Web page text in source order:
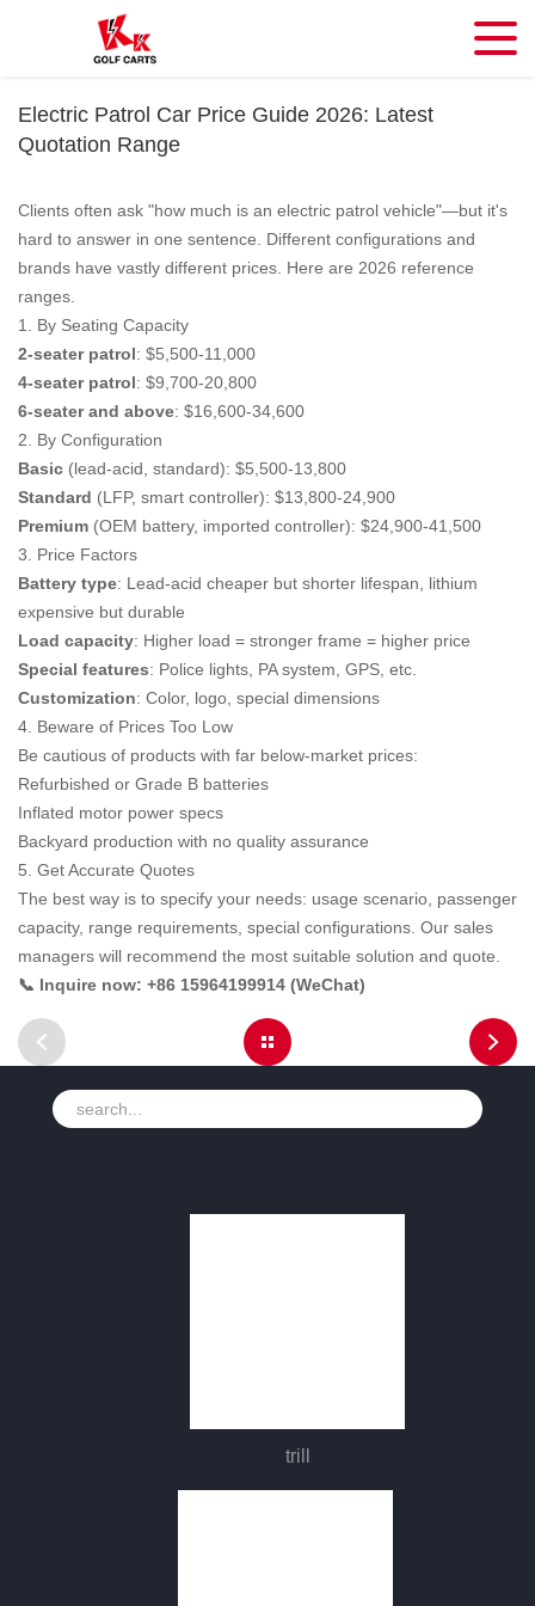
Electric Patrol Car Price Guide 2026: Latest
Quotation Range
Clients often ask "how much is an electric patrol vehicle"—but it's
hard to answer in one sentence. Different configurations and
brands have vastly different prices. Here are 2026 reference
ranges.
1. By Seating Capacity
2-seater patrol: $5,500-11,000
4-seater patrol: $9,700-20,800
6-seater and above: $16,600-34,600
2. By Configuration
Basic (lead-acid, standard): $5,500-13,800
Standard (LFP, smart controller): $13,800-24,900
Premium (OEM battery, imported controller): $24,900-41,500
3. Price Factors
Battery type: Lead-acid cheaper but shorter lifespan, lithium
expensive but durable
Load capacity: Higher load = stronger frame = higher price
Special features: Police lights, PA system, GPS, etc.
Customization: Color, logo, special dimensions
4. Beware of Prices Too Low
Be cautious of products with far below-market prices:
Refurbished or Grade B batteries
Inflated motor power specs
Backyard production with no quality assurance
5. Get Accurate Quotes
The best way is to specify your needs: usage scenario, passenger
capacity, range requirements, special configurations. Our sales
managers will recommend the most suitable solution and quote.
📞 Inquire now: +86 15964199914 (WeChat)
trill